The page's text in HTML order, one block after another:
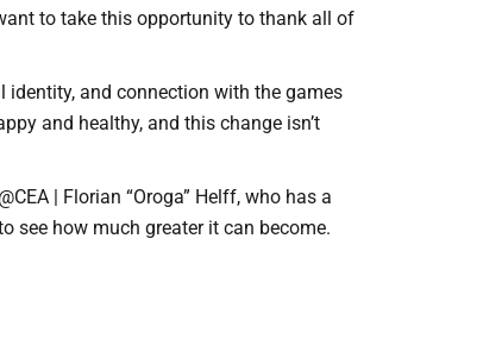
to take this opportunity to thank all of
identity, and connection with the games
and healthy, and this change isn’t
| Florian “Oroga” Helff, who has a
see how much greater it can become.